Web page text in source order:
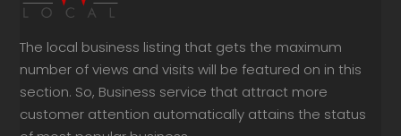
The local business listing that gets the maximum
number of views and visits will be featured on in this
section. So, Business service that attract more
customer attention automatically attains the status